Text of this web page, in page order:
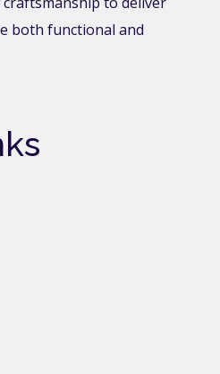
both functional and